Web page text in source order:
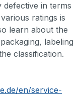
defective in terms
ratings is
learn about the
labeling
classification.
en/service-